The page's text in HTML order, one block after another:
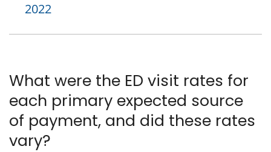
2022
What were the ED visit rates for
each primary expected source
of payment, and did these rates
vary?